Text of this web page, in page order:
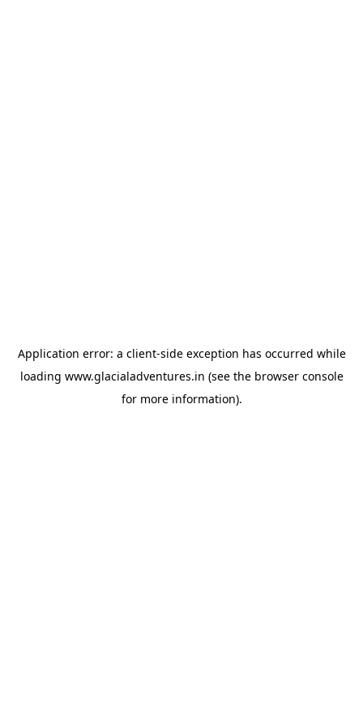
Application error: a client-side exception has occurred while
loading www.glacialadventures.in (see the browser console
for more information).